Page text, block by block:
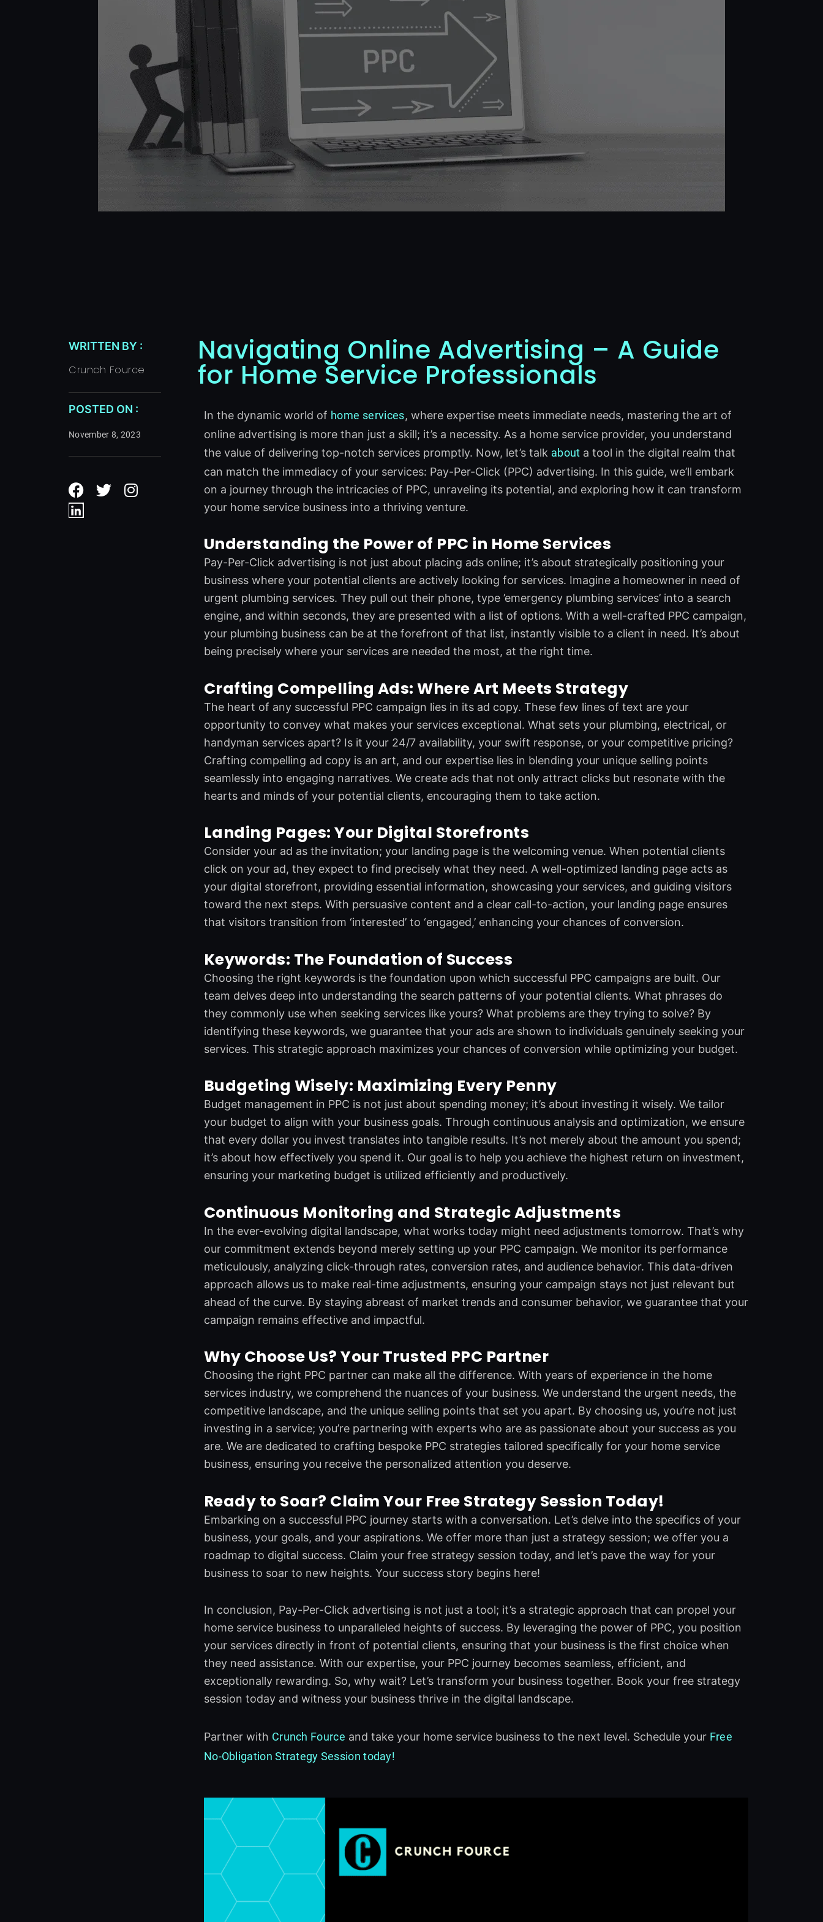
WRITTEN BY :
Crunch Fource
POSTED ON :
November 8, 2023
a
c
e
w
n
i
n
k
Navigating Online Advertising – A Guide
for Home Service Professionals
In the dynamic world of home services, where expertise meets immediate needs, mastering the art of
online advertising is more than just a skill; it’s a necessity. As a home service provider, you understand
the value of delivering top-notch services promptly. Now, let’s talk about a tool in the digital realm that
can match the immediacy of your services: Pay-Per-Click (PPC) advertising. In this guide, we’ll embark
on a journey through the intricacies of PPC, unraveling its potential, and exploring how it can transform
your home service business into a thriving venture.
Understanding the Power of PPC in Home Services
Pay-Per-Click advertising is not just about placing ads online; it’s about strategically positioning your
business where your potential clients are actively looking for services. Imagine a homeowner in need of
urgent plumbing services. They pull out their phone, type ’emergency plumbing services’ into a search
engine, and within seconds, they are presented with a list of options. With a well-crafted PPC campaign,
your plumbing business can be at the forefront of that list, instantly visible to a client in need. It’s about
being precisely where your services are needed the most, at the right time.
Crafting Compelling Ads: Where Art Meets Strategy
The heart of any successful PPC campaign lies in its ad copy. These few lines of text are your
opportunity to convey what makes your services exceptional. What sets your plumbing, electrical, or
handyman services apart? Is it your 24/7 availability, your swift response, or your competitive pricing?
Crafting compelling ad copy is an art, and our expertise lies in blending your unique selling points
seamlessly into engaging narratives. We create ads that not only attract clicks but resonate with the
hearts and minds of your potential clients, encouraging them to take action.
Landing Pages: Your Digital Storefronts
Consider your ad as the invitation; your landing page is the welcoming venue. When potential clients
click on your ad, they expect to find precisely what they need. A well-optimized landing page acts as
your digital storefront, providing essential information, showcasing your services, and guiding visitors
toward the next steps. With persuasive content and a clear call-to-action, your landing page ensures
that visitors transition from ‘interested’ to ‘engaged,’ enhancing your chances of conversion.
Keywords: The Foundation of Success
Choosing the right keywords is the foundation upon which successful PPC campaigns are built. Our
team delves deep into understanding the search patterns of your potential clients. What phrases do
they commonly use when seeking services like yours? What problems are they trying to solve? By
identifying these keywords, we guarantee that your ads are shown to individuals genuinely seeking your
services. This strategic approach maximizes your chances of conversion while optimizing your budget.
Budgeting Wisely: Maximizing Every Penny
Budget management in PPC is not just about spending money; it’s about investing it wisely. We tailor
your budget to align with your business goals. Through continuous analysis and optimization, we ensure
that every dollar you invest translates into tangible results. It’s not merely about the amount you spend;
it’s about how effectively you spend it. Our goal is to help you achieve the highest return on investment,
ensuring your marketing budget is utilized efficiently and productively.
Continuous Monitoring and Strategic Adjustments
In the ever-evolving digital landscape, what works today might need adjustments tomorrow. That’s why
our commitment extends beyond merely setting up your PPC campaign. We monitor its performance
meticulously, analyzing click-through rates, conversion rates, and audience behavior. This data-driven
approach allows us to make real-time adjustments, ensuring your campaign stays not just relevant but
ahead of the curve. By staying abreast of market trends and consumer behavior, we guarantee that your
campaign remains effective and impactful.
Why Choose Us? Your Trusted PPC Partner
Choosing the right PPC partner can make all the difference. With years of experience in the home
services industry, we comprehend the nuances of your business. We understand the urgent needs, the
competitive landscape, and the unique selling points that set you apart. By choosing us, you’re not just
investing in a service; you’re partnering with experts who are as passionate about your success as you
are. We are dedicated to crafting bespoke PPC strategies tailored specifically for your home service
business, ensuring you receive the personalized attention you deserve.
Ready to Soar? Claim Your Free Strategy Session Today!
Embarking on a successful PPC journey starts with a conversation. Let’s delve into the specifics of your
business, your goals, and your aspirations. We offer more than just a strategy session; we offer you a
roadmap to digital success. Claim your free strategy session today, and let’s pave the way for your
business to soar to new heights. Your success story begins here!
In conclusion, Pay-Per-Click advertising is not just a tool; it’s a strategic approach that can propel your
home service business to unparalleled heights of success. By leveraging the power of PPC, you position
your services directly in front of potential clients, ensuring that your business is the first choice when
they need assistance. With our expertise, your PPC journey becomes seamless, efficient, and
exceptionally rewarding. So, why wait? Let’s transform your business together. Book your free strategy
session today and witness your business thrive in the digital landscape.
Partner with Crunch Fource and take your home service business to the next level. Schedule your Free
No-Obligation Strategy Session today!